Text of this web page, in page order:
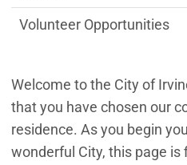
Welcome to the City of
that you have chosen our
residence. As you begin
wonderful City, this page
Volunteer Opportunities